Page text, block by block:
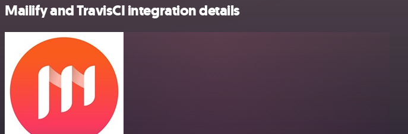
Mailify and TravisCI integration details